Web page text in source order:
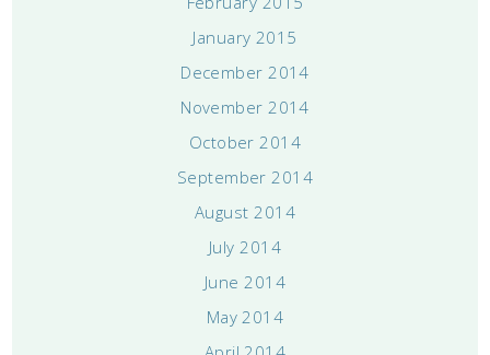
January 2015
December 2014
November 2014
October 2014
September 2014
August 2014
July 2014
June 2014
May 2014